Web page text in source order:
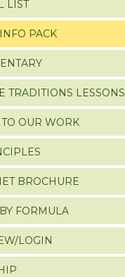
LIST
PACK
TRADITIONS LESSONS
OUR WORK
BROCHURE
FORMULA
LOGIN